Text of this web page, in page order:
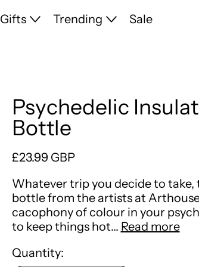
Gifts Trending Sale
Psychedelic
Bottle
Regular price
£23.99 GBP
Whatever trip you decide to take,
bottle from the artists at
cacophony of colour in your
to keep things hot… Read more
Quantity: